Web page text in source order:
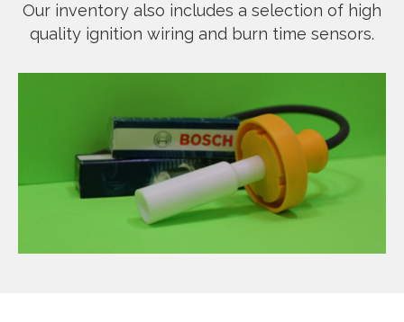
Our inventory also includes a selection of high
quality ignition wiring and burn time sensors.